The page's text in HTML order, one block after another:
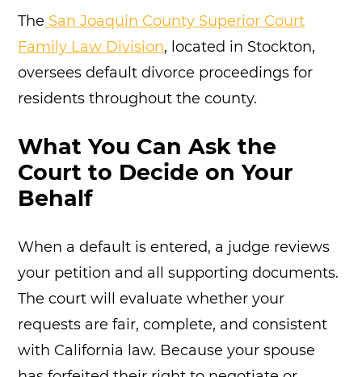
The San Joaquin County Superior Court
Family Law Division, located in Stockton,
oversees default divorce proceedings for
residents throughout the county.
What You Can Ask the
Court to Decide on Your
Behalf
When a default is entered, a judge reviews
your petition and all supporting documents.
The court will evaluate whether your
requests are fair, complete, and consistent
with California law. Because your spouse